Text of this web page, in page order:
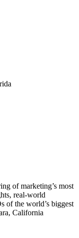
of marketing’s most
real-world
of the world’s biggest
California